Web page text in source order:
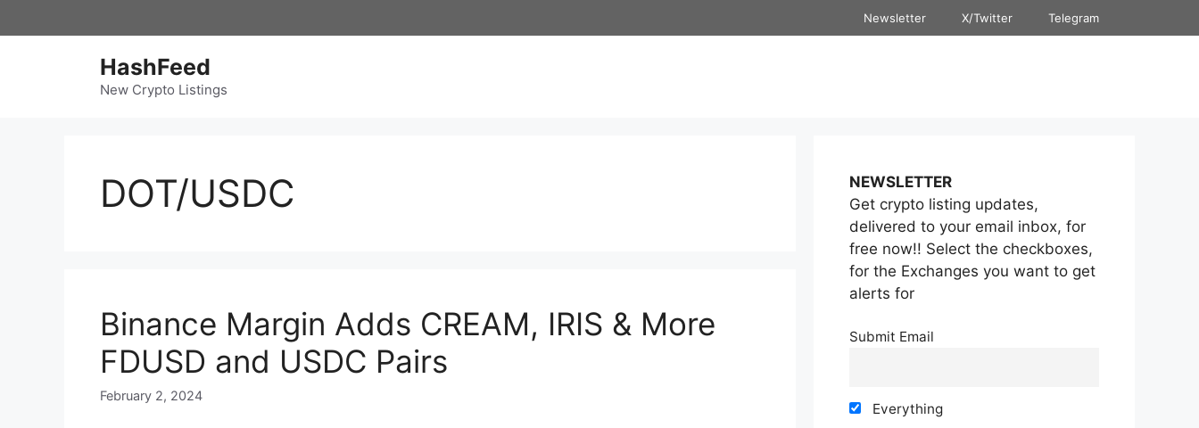
to
Newsletter X/Twitter Telegram
HashFeed
New Crypto Listings
DOT/USDC
Binance Margin Adds CREAM, IRIS & More
FDUSD and USDC Pairs
February 2, 2024
NEWSLETTER
Get crypto listing updates,
delivered to your email inbox, for
free now!! Select the checkboxes,
for the Exchanges you want to get
alerts for
Submit Email
Everything